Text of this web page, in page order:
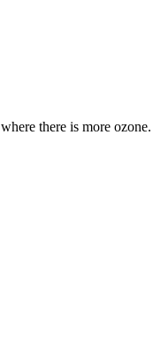
there is more ozone.